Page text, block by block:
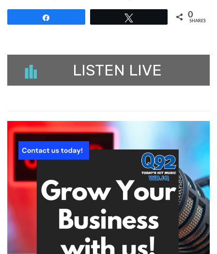
0
SHARES
LISTEN LIVE